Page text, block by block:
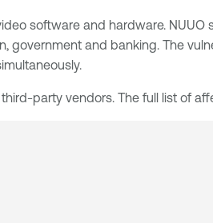
software and hardware.
government and banking. The
party vendors. The full list of